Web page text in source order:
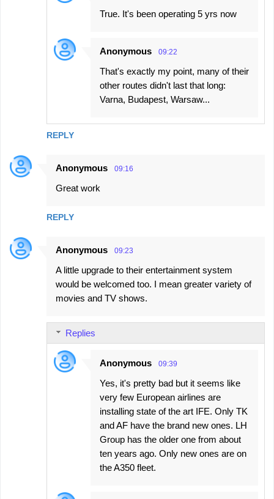
REPLY
True. It's been operating 5 yrs now
Anonymous 09:22
That's exactly my point, many of their
other routes didn't last that long:
Varna, Budapest, Warsaw...
Anonymous 09:16
Great work
REPLY
Anonymous 09:23
A little upgrade to their entertainment system
would be welcomed too. I mean greater variety of
movies and TV shows.
Replies
Anonymous 09:39
Yes, it's pretty bad but it seems like
very few European airlines are
installing state of the art IFE. Only TK
and AF have the brand new ones. LH
Group has the older one from about
ten years ago. Only new ones are on
the A350 fleet.